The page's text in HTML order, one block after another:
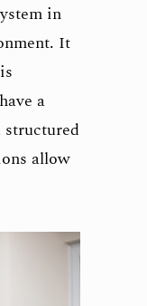
in
It
a
structured
allow